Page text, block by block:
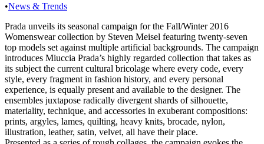
•News & Trends
Prada unveils its seasonal campaign for the Fall/Winter 2016
Womenswear collection by Steven Meisel featuring twenty-seven
top models set against multiple artificial backgrounds. The campaign
introduces Miuccia Prada’s highly regarded collection that takes as
its subject the current cultural bricolage where every code, every
style, every fragment in fashion history, and every personal
experience, is equally present and available to the designer. The
ensembles juxtapose radically divergent shards of silhouette,
materiality, technique, and accessories in exuberant compositions:
prints, argyles, lames, quilting, heavy knits, brocade, nylon,
illustration, leather, satin, velvet, all have their place.